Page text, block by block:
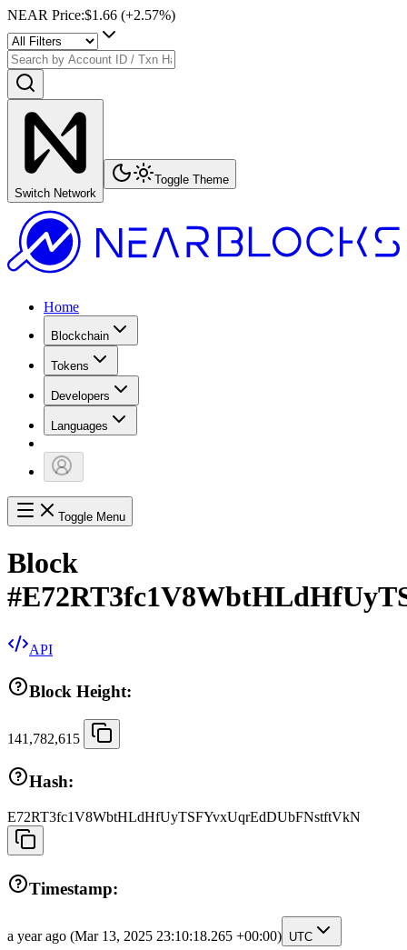
NEAR Price:$1.66 (+2.57%)
Switch Network
Toggle Theme
Home
Blockchain
Tokens
Developers
Languages
Toggle Menu
Block
#
API
Block Height:
141,782,615
Hash:
E72RT3fc1V8WbtHLdHfUyTSFYvxUqrEdDUbFNstftVkN
Timestamp:
a year ago (Mar 13, 2025 23:10:18.265 +00:00) UTC